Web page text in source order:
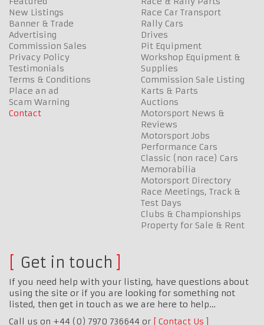
New Listings
Banner & Trade
Advertising
Commission Sales
Privacy Policy
Testimonials
Terms & Conditions
Place an ad
Scam Warning
Contact
Race Car Transport
Rally Cars
Drives
Pit Equipment
Workshop Equipment &
Supplies
Commission Sale Listing
Karts & Parts
Auctions
Motorsport News &
Reviews
Motorsport Jobs
Performance Cars
Classic (non race) Cars
Memorabilia
Motorsport Directory
Race Meetings, Track &
Test Days
Clubs & Championships
Property for Sale & Rent
Get in touch
If you need help with your listing, have questions about
using the site or if you are looking for something not
listed, then get in touch as we are here to help…
Call us on +44 (0) 7970 736644 or
Contact Us